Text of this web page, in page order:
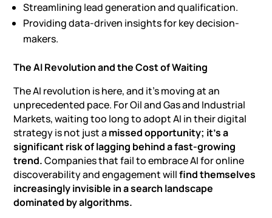
Streamlining lead generation and qualification.
Providing data-driven insights for key decision-
makers.
The AI Revolution and the Cost of Waiting
The AI revolution is here, and it’s moving at an
unprecedented pace. For Oil and Gas and Industrial
Markets, waiting too long to adopt AI in their digital
strategy is not just a missed opportunity; it’s a
significant risk of lagging behind a fast-growing
trend.Companies that fail toembrace AI for online
discoverabilityand engagement willfind themselves
increasingly invisible in a search landscape
dominated by algorithms.